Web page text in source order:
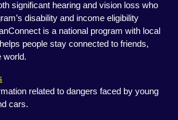
significant hearing and vision loss who
disability and income eligibility
is a national program with local
people stay connected to friends,
world.
related to dangers faced by young
cars.